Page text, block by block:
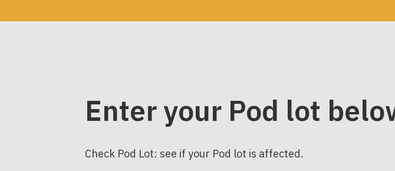
Enter your Pod lot
Check Pod Lot: see if your Pod lot is affected.